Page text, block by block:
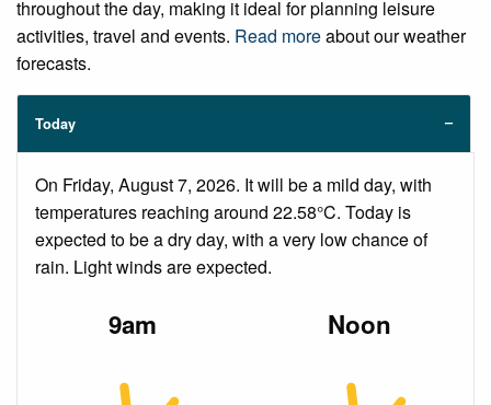
throughout the day, making it ideal for planning leisure
activities, travel and events. Read moreabout our weather
forecasts.
Today
On Friday, August 7, 2026. It will be a mild day, with
temperatures reaching around 22.58°C. Today is
expected to be a dry day, with a very low chance of
rain. Light winds are expected.
9am Noon